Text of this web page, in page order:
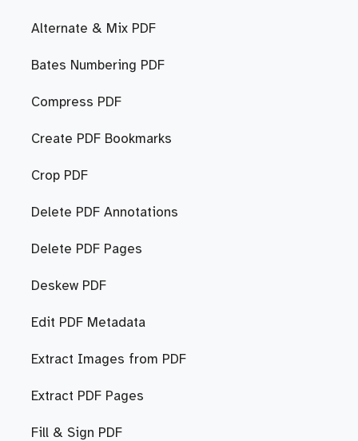
Alternate & Mix PDF
Bates Numbering PDF
Compress PDF
Create PDF Bookmarks
Crop PDF
Delete PDF Annotations
Delete PDF Pages
Deskew PDF
Edit PDF Metadata
Extract Images from PDF
Extract PDF Pages
Fill & Sign PDF